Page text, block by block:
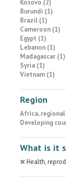
Kosovo (2)
Burundi (1)
Brazil (1)
Cameroon (1)
Egypt (1)
Lebanon (1)
Madagascar (1)
Syria (1)
Vietnam (1)
Region
Africa, regional
Developing
What is it
Health,